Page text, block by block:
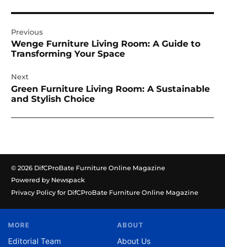
navigation
Previous
Wenge Furniture Living Room: A Guide to
Transforming Your Space
Next
Green Furniture Living Room: A Sustainable
and Stylish Choice
© 2026 DifCProBate Furniture Online Magazine
Powered by Newspack
Privacy Policy for DifCProBate Furniture Online Magazine
MORE
Editorial Team
ABOUT
About Us